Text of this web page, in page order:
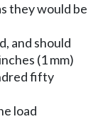
they would be
and should
(1 mm)
fifty
load